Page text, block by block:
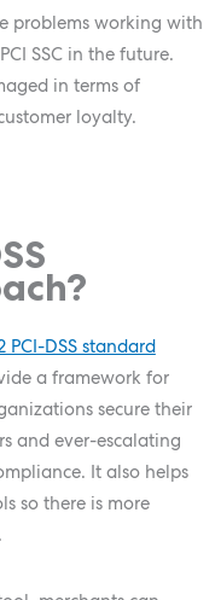
problems working with
SSC in the future.
in terms of
loyalty.
PCI-DSS standard
a framework for
secure their
and ever-escalating
It also helps
so there is more